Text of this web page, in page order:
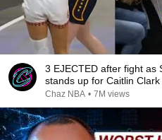
3 EJECTED after fight as
stands up for Caitlin Clark
Chaz NBA • 7M views